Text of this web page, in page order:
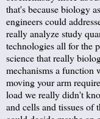
that's because biology
engineers could
really analyze study
technologies all for the
science that really
mechanisms a function
moving your arm
load we really didn't
and cells and tissues of